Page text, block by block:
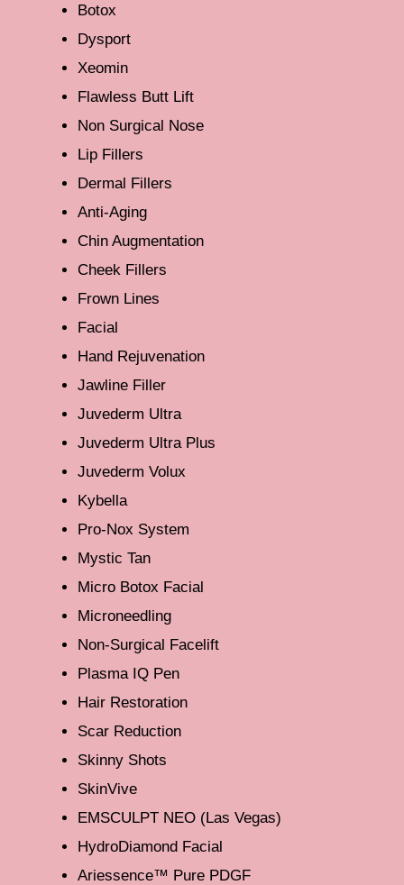
Botox
Dysport
Xeomin
Flawless Butt Lift
Non Surgical Nose
Lip Fillers
Dermal Fillers
Anti-Aging
Chin Augmentation
Cheek Fillers
Frown Lines
Facial
Hand Rejuvenation
Jawline Filler
Juvederm Ultra
Juvederm Ultra Plus
Juvederm Volux
Kybella
Pro-Nox System
Mystic Tan
Micro Botox Facial
Microneedling
Non-Surgical Facelift
Plasma IQ Pen
Hair Restoration
Scar Reduction
Skinny Shots
SkinVive
EMSCULPT NEO (Las Vegas)
HydroDiamond Facial
Ariessence™ Pure PDGF